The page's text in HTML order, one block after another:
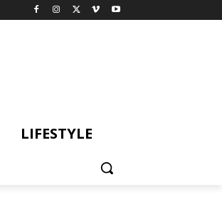
LIFESTYLE